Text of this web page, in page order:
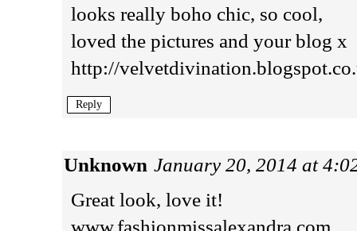
looks really boho chic, so cool,
loved the pictures and your blog x
http://
Reply
Unknown January 20, 2014 at
Great look, love it!